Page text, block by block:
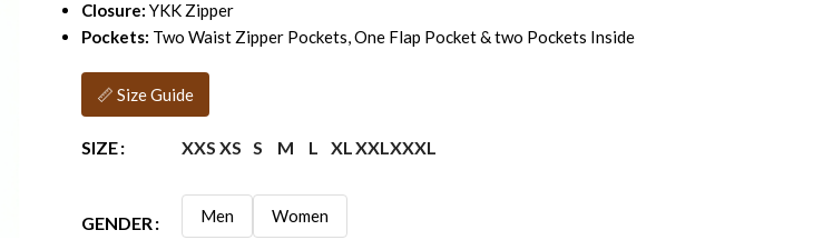
Closure: YKK Zipper
Pockets: Two Waist Zipper Pockets, One Flap Pocket & two Pockets Inside
📏 Size Guide
SIZE XXS XS S M L XL XXL XXXL
GENDER Men Women